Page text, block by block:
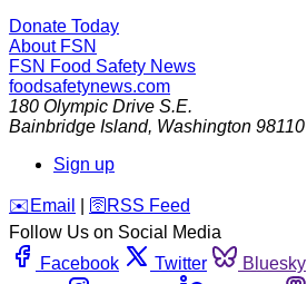
Donate Today
About FSN
FSN Food Safety News
foodsafetynews.com
180 Olympic Drive S.E.
Bainbridge Island, Washington 98110
Sign up
️✉️ Email 🛜 RSS Feed
Follow Us on Social Media
Facebook
Twitter Bluesky